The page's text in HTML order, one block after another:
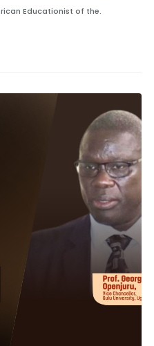
Educationist of the.